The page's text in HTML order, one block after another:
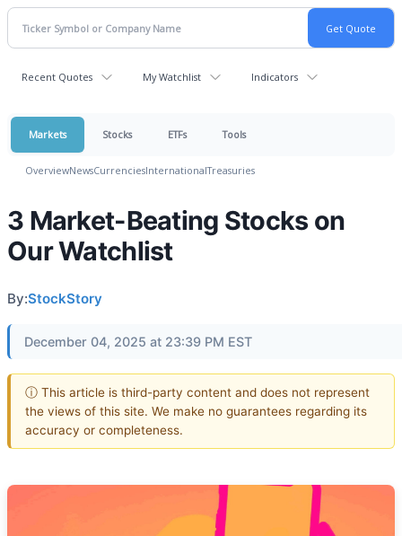
Recent Quotes My Watchlist Indicators
Markets Stocks ETFs Tools
OverviewNewsCurrenciesInternationalTreasuries
3 Market-Beating Stocks on
Our Watchlist
By:StockStory
December 04, 2025 at 23:39 PM EST
ⓘ This article is third-party content and does not represent
the views of this site. We make no guarantees regarding its
accuracy or completeness.